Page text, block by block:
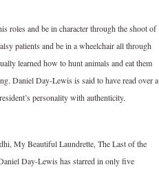
roles and be in character through the shoot of
patients and be in a wheelchair all through
learned how to hunt animals and eat them
Daniel Day-Lewis is said to have read over a
personality with authenticity.
My Beautiful Laundrette, The Last of the
Day-Lewis has starred in only five